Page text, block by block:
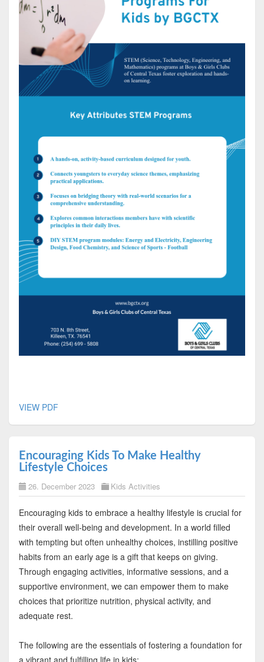
VIEW PDF
Encouraging Kids To Make Healthy
Lifestyle Choices
26. December 2023 Kids Activities
Encouraging kids to embrace a healthy lifestyle is crucial for
their overall well-being and development. In a world filled
with tempting but often unhealthy choices, instilling positive
habits from an early age is a gift that keeps on giving.
Through engaging activities, informative sessions, and a
supportive environment, we can empower them to make
choices that prioritize nutrition, physical activity, and
adequate rest.
The following are the essentials of fostering a foundation for